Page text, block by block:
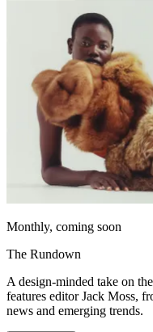
Monthly, coming soon
The Rundown
A design-minded take on
features editor Jack Moss,
news and emerging trends.